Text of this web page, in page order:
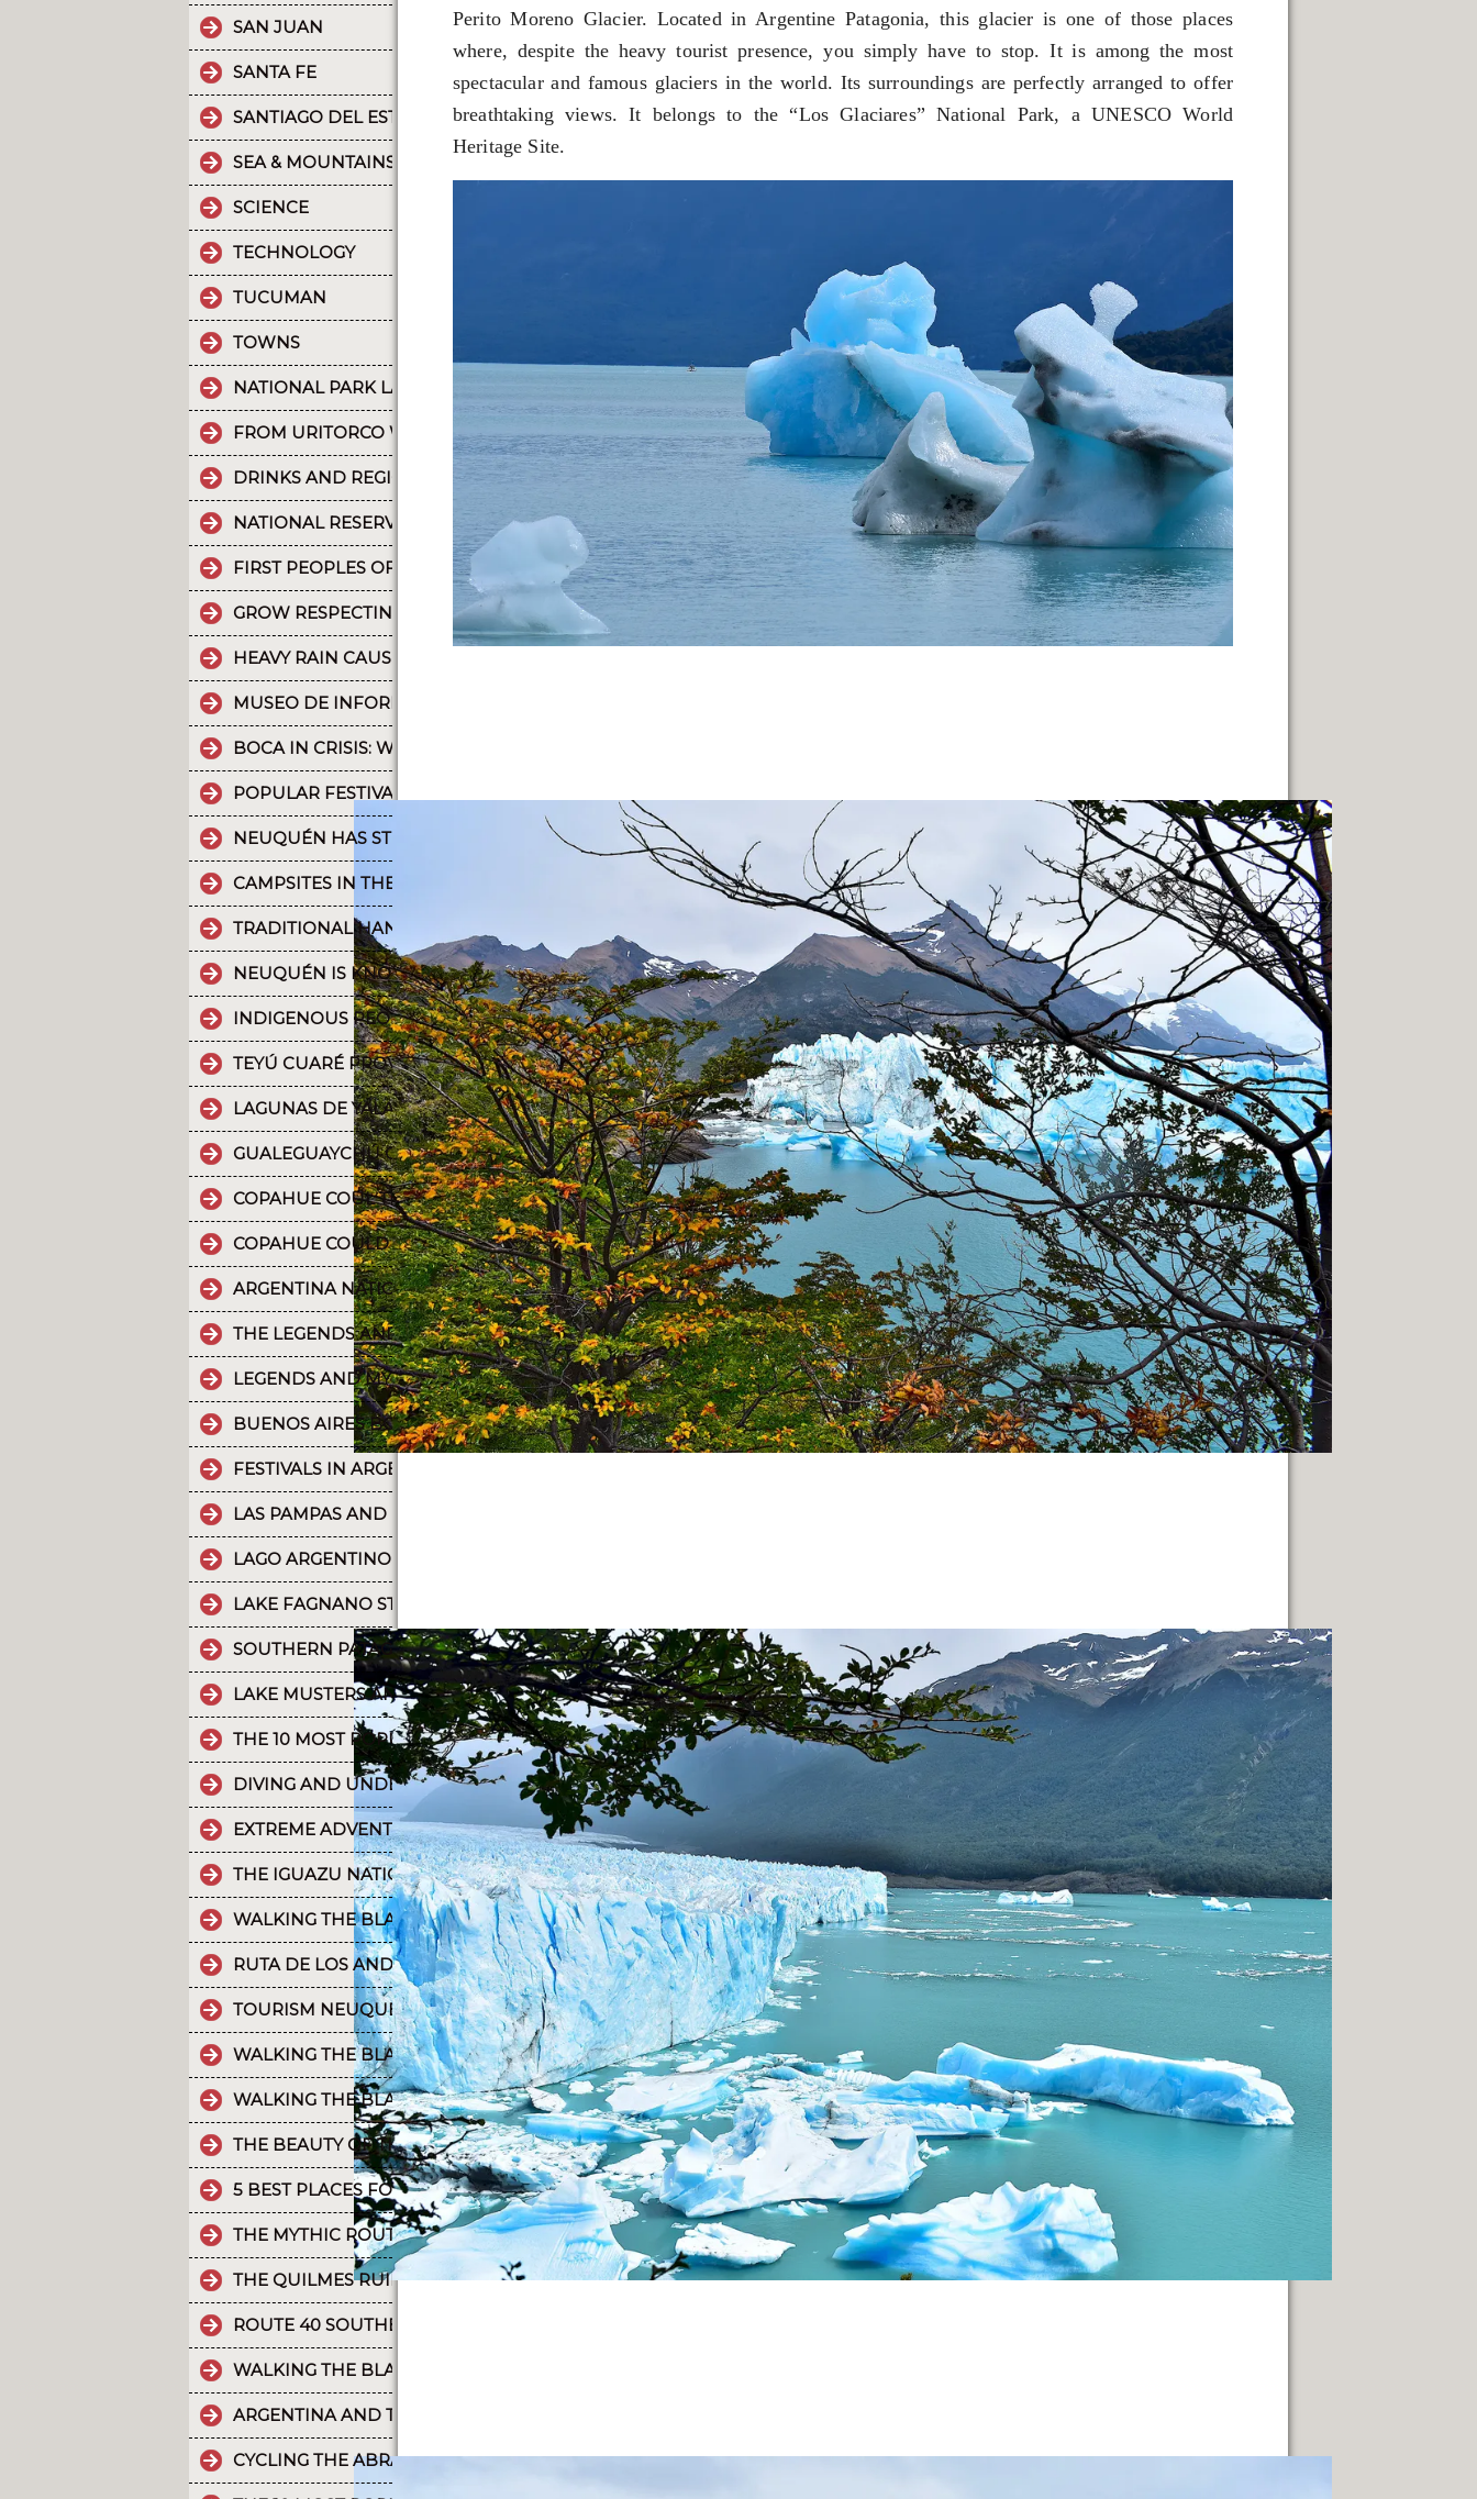
SAN JUAN
SANTA FE
SANTIAGO DEL ESTERO
SEA & MOUNTAINS
SCIENCE
TECHNOLOGY
TUCUMAN
TOWNS
NATIONAL PARK LA CRUZ PURE MISSIONARY NATIVE FOREST WITH WATERFALLS AND NATURAL VIEWPOINTS.
FROM URITORCO WATER FLOWS DOWN, MANY IN UNDERGROUND, COMING TO FORM SPRINGS.
DRINKS AND REGIONAL FOOD JUJUY.
NATIONAL RESERVE LAGUNA BRAVA, UNIQUE FOR ITS RUGGED BEAUTY AND LANDSCAPE FRAMEWORK OF THE ANDES.
FIRST PEOPLES OF THE NORTHWEST.
GROW RESPECTING THE WORLD, SUSTAINING IDENTITY HAS BEEN A PERENNIAL CHALLENGE OF INDIGENOUS CULTURES.
HEAVY RAIN CAUSES PART OF IGUAZÚ NATIONAL PARK TO CLOSE
MUSEO DE INFORMÁTICA: TECHNO NOSTALGIA
BOCA IN CRISIS: WHAT’S GONE WRONG AT THE BOMBONERA?
POPULAR FESTIVALS ARE PART OF THE INTANGIBLE HERITAGE OF A COMMUNITY OF NEUQUÈN.
NEUQUÉN HAS STRONG CULTURAL ROOTS ON THE MILLENARIAN MAPUCHE TRADITION.
CAMPSITES IN THE PROVINCE OF NEUQUÉN.
TRADITIONAL HANDICRAFTS.
NEUQUÉN IS KNOWN FOR THE SPORT HUNTING OF DEER AND WILD BOAR.
INDIGENOUS PEOPLES: THE TOBA.
TEYÚ CUARÉ PROVINCIAL PARK (MISIONES)
LAGUNAS DE YALA, WATER MIRRORS IN HEIGHT WITH A STUNNING VEGETATION.
GUALEGUAYCHÚ CARNIVAL THE CARNIVAL OF THE COUNTRY
COPAHUE COUL THE 10 MOST POPULAR POSTS ON ARGENTINA PHOTO GALLERY IN JANUARY 2014.
COPAHUE COULD BE NAMED WORLD NATURAL HERITAGE BY UNESCO (PART I).
ARGENTINA NATIONAL PARKS.
THE LEGENDS AND MYTHS PATAGONIAN "KOSPI" HOW THE FLOWERS WERE BORN. W PAGE
LEGENDS AND MYTHS PATAGONIA: EL CHALTEN, THE BLUE MOUNTAIN IS CONSIDERED SACRED.
BUENOS AIRES BOUNDLESS MEGALOPOLIS WHERE THERE ARE SUPERMARKETS LEAD THE WAY.
FESTIVALS IN ARGENTINA
LAS PAMPAS AND BUENOS AIRES
LAGO ARGENTINO IS THE THIRD LARGEST LAKE IN SOUTH AMERICA.
LAKE FAGNANO STANDS OUT FOR BEING THE LARGEST WATER BODY ON TIERRA DEL FUEGO ISLAND.
SOUTHERN PATAGONIAN ICE FIELD.
LAKE MUSTERS AND LAKE COLHUÉ HUAPI.
THE 10 MOST POPULAR POSTS ON ARGENTINA PHOTO GALLERY IN APRIL 2014.
DIVING AND UNDERWATER EXCURSIONS IN ARGENTINA.
EXTREME ADVENTURE IN ARGENTINA TO DISCOVER AND EXPERIENCE THIS MULTIPLE TERRITORY.
THE IGUAZU NATIONAL PARK
WALKING THE BLACK RIVER VALLEY: GENERAL ROCA.
RUTA DE LOS ANDES
TOURISM NEUQUÉN LAKES
WALKING THE BLACK RIVER VALLEY: NATURAL, CULTURAL AND HISTORICAL TOURISM IN GENERAL ROCA.
WALKING THE BLACK RIVER VALLEY: ROUTE OF APPLE.
THE BEAUTY OF THE CAMINO DE LOS SIETE LAGOS.
5 BEST PLACES FOR RAFTING IN ARGENTINA.
THE MYTHIC ROUTE 40.
THE QUILMES RUINS
ROUTE 40 SOUTHERN SECTION.
WALKING THE BLACK RIVER VALLEY: THE WINE ROUTE.
ARGENTINA AND THE HOLDOUTS
CYCLING THE ABRA DEL ACAY
Perito Moreno Glacier. Located in Argentine Patagonia, this glacier is one of those places
where, despite the heavy tourist presence, you simply have to stop. It is among the most
spectacular and famous glaciers in the world. Its surroundings are perfectly arranged to offer
breathtaking views. It belongs to the “Los Glaciares” National Park, a UNESCO World
Heritage Site.